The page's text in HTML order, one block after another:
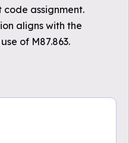
code assignment.
aligns with the
of M87.863.